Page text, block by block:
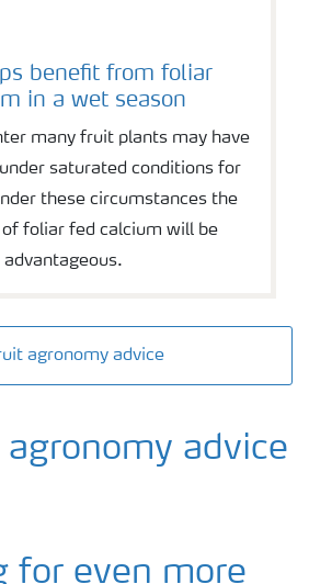
benefit from foliar
in a wet season
many fruit plants may have
saturated conditions for
these circumstances the
foliar fed calcium will be
advantageous.
agronomy advice
advice
nutrition advice
for even more